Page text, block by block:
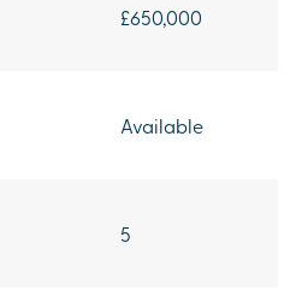
£650,000
Available
5